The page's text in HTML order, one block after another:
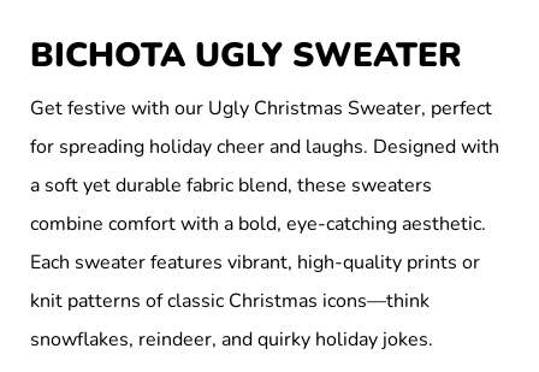
BICHOTA UGLY SWEATER
Get festive with our Ugly Christmas Sweater, perfect
for spreading holiday cheer and laughs. Designed with
a soft yet durable fabric blend, these sweaters
combine comfort with a bold, eye-catching aesthetic.
Each sweater features vibrant, high-quality prints or
knit patterns of classic Christmas icons—think
snowflakes, reindeer, and quirky holiday jokes.